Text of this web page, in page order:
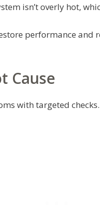
isn’t overly hot,
performance and
Cause
with targeted